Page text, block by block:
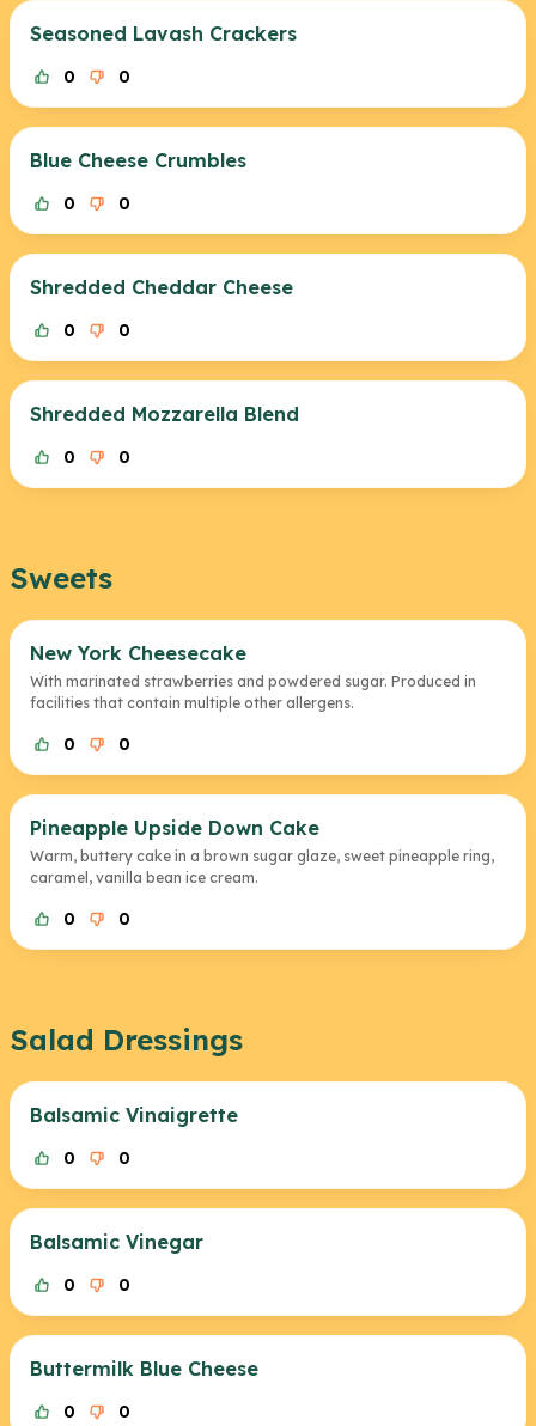
Seasoned Lavash Crackers
0 0
Blue Cheese Crumbles
0 0
Shredded Cheddar Cheese
0 0
Shredded Mozzarella Blend
0 0
Sweets
New York Cheesecake
With marinated strawberries and powdered sugar. Produced in
facilities that contain multiple other allergens.
0 0
Pineapple Upside Down Cake
Warm, buttery cake in a brown sugar glaze, sweet pineapple ring,
caramel, vanilla bean ice cream.
0 0
Salad Dressings
Balsamic Vinaigrette
0 0
Balsamic Vinegar
0 0
Buttermilk Blue Cheese
0 0